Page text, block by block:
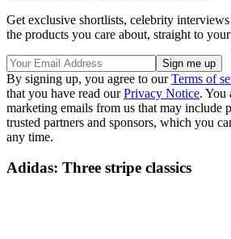
Get exclusive shortlists, celebrity interviews
the products you care about, straight to
By signing up, you agree to ourTerms of
that you have read ourPrivacy Notice. You
marketing emails from us that may include
trusted partners and sponsors, which you
any time.
Adidas: Three stripe classics